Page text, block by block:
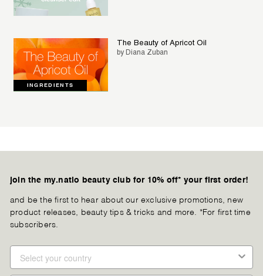
INGREDIENTS
The Beauty of Apricot Oil
by Diana Zuban
join the my.natio beauty club for 10% off* your first order!
and be the first to hear about our exclusive promotions, new
product releases, beauty tips & tricks and more. *For first time
subscribers.